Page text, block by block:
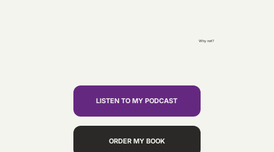
Why not?
LISTEN TO MY PODCAST
ORDER MY BOOK